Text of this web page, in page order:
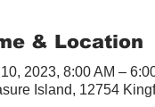
& Location
2023, 8:00 AM –
Island, 12754